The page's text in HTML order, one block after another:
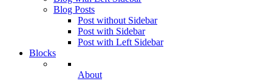
Blog Posts
Post without Sidebar
Post with Sidebar
Post with Left Sidebar
Blocks
About